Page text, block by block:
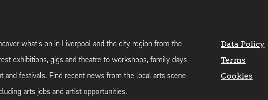
what's on in Liverpool and the city region from the
exhibitions, gigs and theatre to workshops, family days
and festivals. Find recent news from the local arts scene
arts jobs and artist opportunities.
Data Policy
Terms
Cookies